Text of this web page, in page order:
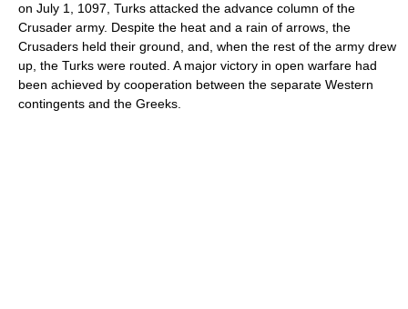
on July 1, 1097, Turks attacked the advance column of the
Crusader army. Despite the heat and a rain of arrows, the
Crusaders held their ground, and, when the rest of the army drew
up, the Turks were routed. A major victory in open warfare had
been achieved by cooperation between the separate Western
contingents and the Greeks.